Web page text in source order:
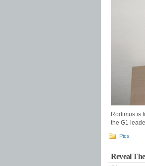
Rodimus is
the G1
Pics
Reveal